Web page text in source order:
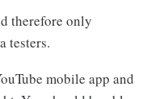
therefore only
testers.
mobile app and